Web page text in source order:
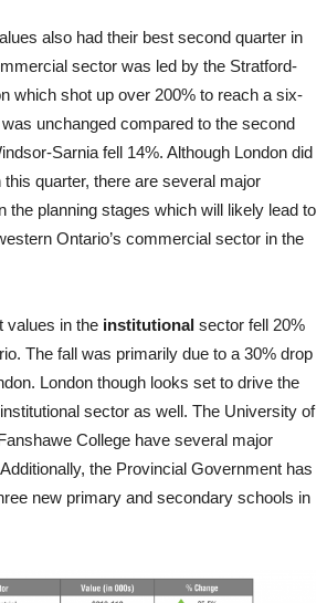
also had their best second quarter in
sector was led by the Stratford-
which shot up over 200% to reach a six-
unchanged compared to the second
Sarnia fell 14%. Although London did
quarter, there are several major
the planning stages which will likely lead to
Ontario’s commercial sector in the
values in the institutional sector fell 20%
The fall was primarily due to a 30% drop
London though looks set to drive the
sector as well. The University of
College have several major
the Provincial Government has
new primary and secondary schools in